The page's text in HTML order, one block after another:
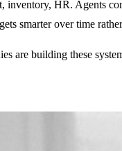
inventory, HR. Agents
smarter over time
are building these